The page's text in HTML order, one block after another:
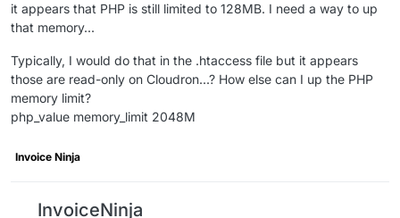
it appears that PHP is still limited to 128MB. I need a way to up
that memory...
Typically, I would do that in the .htaccess file but it appears
those are read-only on Cloudron...? How else can I up the PHP
memory limit?
php_value memory_limit 2048M
Invoice Ninja
InvoiceNinja